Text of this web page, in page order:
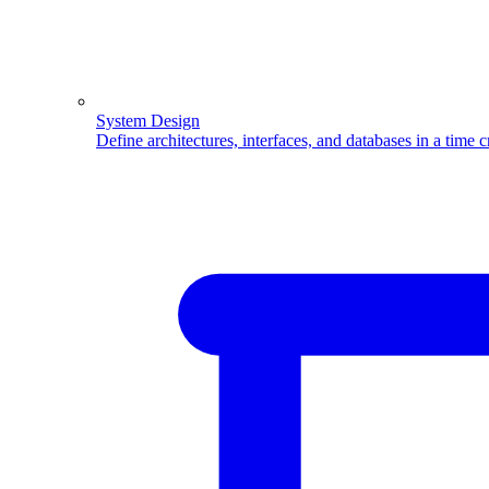
System Design
Define architectures, interfaces, and databases in a time